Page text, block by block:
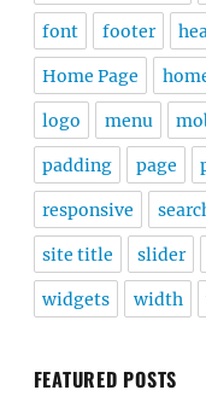
font footer
Home Page
logo menu
padding page
responsive
site title slider
widgets width
FEATURED POSTS